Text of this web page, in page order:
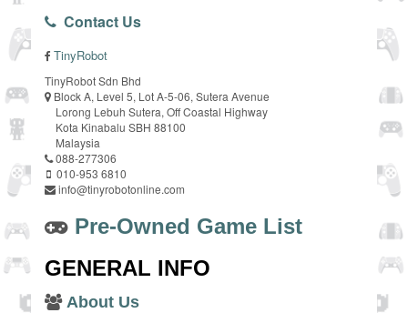
Contact Us
TinyRobot
TinyRobot Sdn Bhd
Block A, Level 5, Lot A-5-06, Sutera Avenue
Lorong Lebuh Sutera, Off Coastal Highway
Kota Kinabalu SBH 88100
Malaysia
088-277306
010-953 6810
info@tinyrobotonline.com
Pre-Owned Game List
GENERAL INFO
About Us